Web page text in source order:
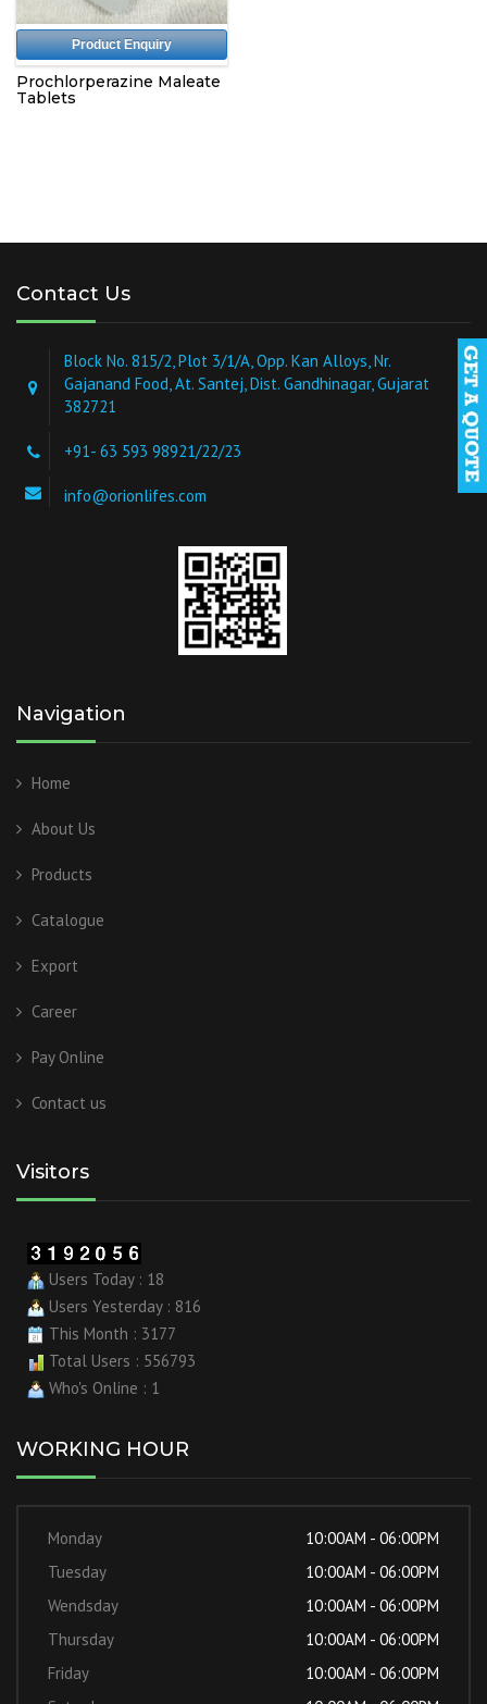
Product Enquiry
Prochlorperazine Maleate
Tablets
Contact Us
Block No. 815/2, Plot 3/1/A, Opp. Kan Alloys, Nr.
Gajanand Food, At. Santej, Dist. Gandhinagar, Gujarat
382721
+91- 63 593 98921/22/23
info@orionlifes.com
Navigation
Home
About Us
Products
Catalogue
Export
Career
Pay Online
Contact us
Visitors
Users Today : 18
Users Yesterday : 816
This Month : 3177
Total Users : 556793
Who's Online : 1
WORKING HOUR
Monday
10:00AM - 06:00PM
Tuesday
10:00AM - 06:00PM
Wendsday
10:00AM - 06:00PM
Thursday
10:00AM - 06:00PM
Friday
10:00AM - 06:00PM